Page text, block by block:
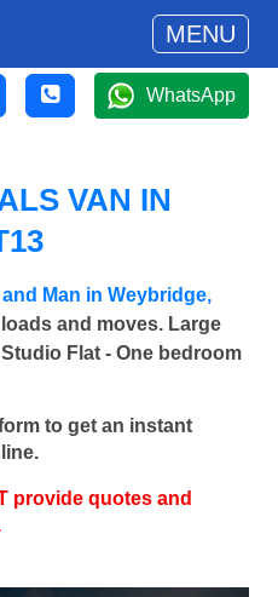
MENU
WhatsApp
VAN IN
Man in Weybridge,
and moves. Large
Flat - One bedroom
to get an instant
provide quotes and